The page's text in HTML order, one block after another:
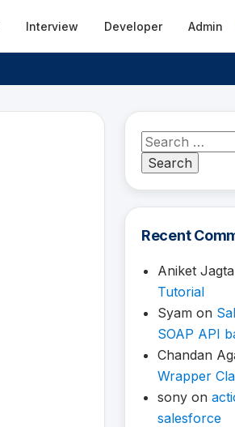
Interview Developer Admin
Search
for:
Recent
Aniket
Tutorial
Syam on
SOAP API
Chandan
Wrapper
sony on
salesforce